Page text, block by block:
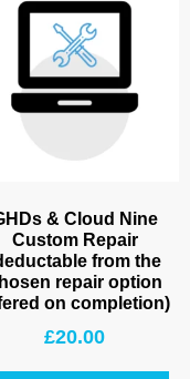
& Cloud Nine
Custom Repair
from the
repair option
on completion)
£20.00